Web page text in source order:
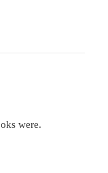
were.